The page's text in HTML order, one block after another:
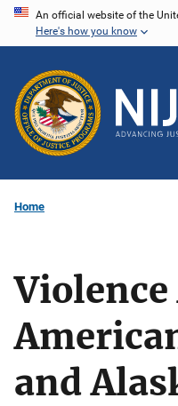
Skip
content
An official website of the
Here's how you know
Home
and